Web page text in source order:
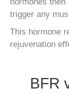
trigger any
This hormone
rejuvenation
BFR